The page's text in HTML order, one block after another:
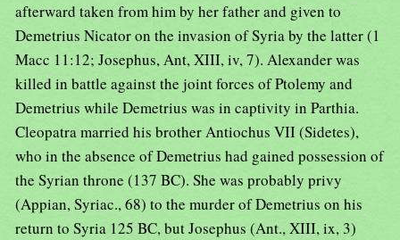
afterward taken from him by her father and given to
Demetrius Nicator on the invasion of Syria by the latter (1
Macc 11:12; Josephus, Ant, XIII, iv, 7). Alexander was
killed in battle against the joint forces of Ptolemy and
Demetrius while Demetrius was in captivity in Parthia.
Cleopatra married his brother Antiochus VII (Sidetes),
who in the absence of Demetrius had gained possession of
the Syrian throne (137 BC). She was probably privy
(Appian, Syriac., 68) to the murder of Demetrius on his
return to Syria 125 BC, but Josephus (Ant., XIII, ix, 3)